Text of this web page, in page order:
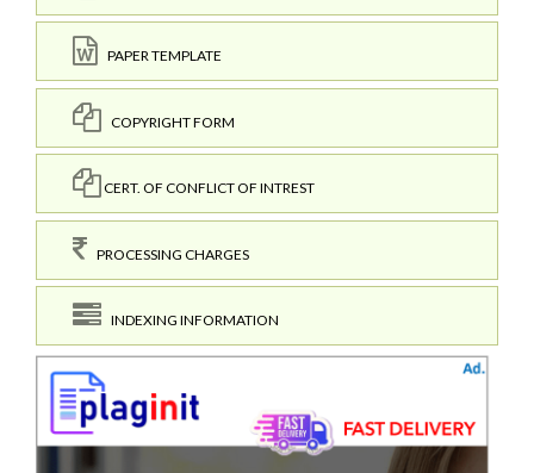
PAPER TEMPLATE
COPYRIGHT FORM
CERT. OF CONFLICT OF INTREST
PROCESSING CHARGES
INDEXING INFORMATION